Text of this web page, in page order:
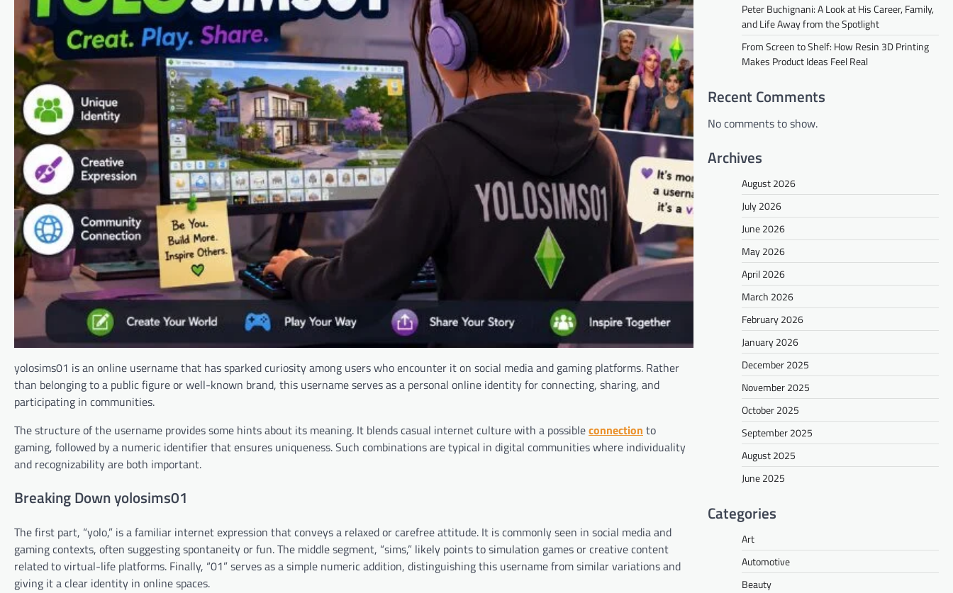
yolosims01 is an online username that has sparked curiosity among users who encounter it on social media and gaming platforms. Rather
than belonging to a public figure or well-known brand, this username serves as a personal online identity for connecting, sharing, and
participating in communities.
The structure of the username provides some hints about its meaning. It blends casual internet culture with a possibleconnection to
gaming, followed by a numeric identifier that ensures uniqueness. Such combinations are typical in digital communities where individuality
and recognizability are both important.
Breaking Down yolosims01
The first part, “yolo,” is a familiar internet expression that conveys a relaxed or carefree attitude. It is commonly seen in social media and
gaming contexts, often suggesting spontaneity or fun. The middle segment, “sims,” likely points to simulation games or creative content
related to virtual-life platforms. Finally, “01” serves as a simple numeric addition, distinguishing this username from similar variations and
giving it a clear identity in online spaces.
Peter Buchignani: A Look at His Career, Family,
and Life Away from the Spotlight
From Screen to Shelf: How Resin 3D Printing
Makes Product Ideas Feel Real
Recent Comments
No comments to show.
Archives
August 2026
July 2026
June 2026
May 2026
April 2026
March 2026
February 2026
January 2026
December 2025
November 2025
October 2025
September 2025
August 2025
June 2025
Categories
Art
Automotive
Beauty